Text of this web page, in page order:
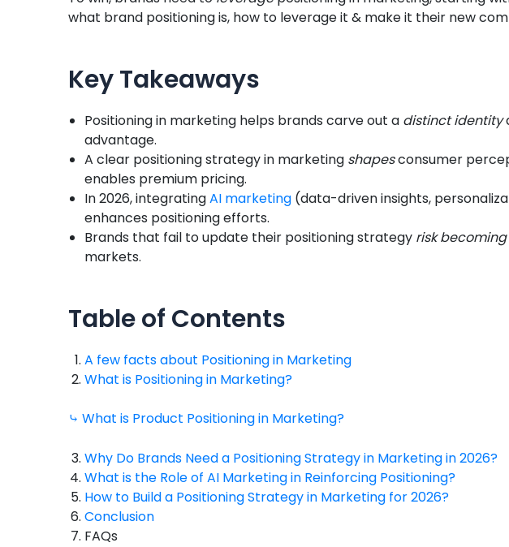
what brand positioning is, how to leverage it & make it their new
Key Takeaways
Positioning in marketing helps brands carve out a distinct identity
advantage.
A clear positioning strategy in marketing shapesconsumer
enables premium pricing.
In 2026, integratingAI marketing(data-driven insights,
enhances positioning efforts.
Brands that fail to update their positioning strategy risk
markets.
Table of Contents
A few facts about Positioning in Marketing
What is Positioning in Marketing?
⤷ What is Product Positioning in Marketing?
Why Do Brands Need a Positioning Strategy in Marketing in 2026?
What is the Role of AI Marketing in Reinforcing Positioning?
How to Build a Positioning Strategy in Marketing for 2026?
Conclusion
FAQs